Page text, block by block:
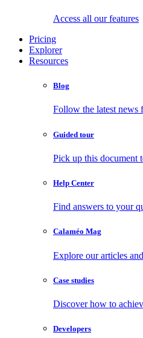
Access all our features
Pricing
Explorer
Resources
Blog
Follow the latest news
Guided tour
Pick up this document
Help Center
Find answers to your
Calaméo Mag
Explore our articles
Case studies
Discover how to
Developers